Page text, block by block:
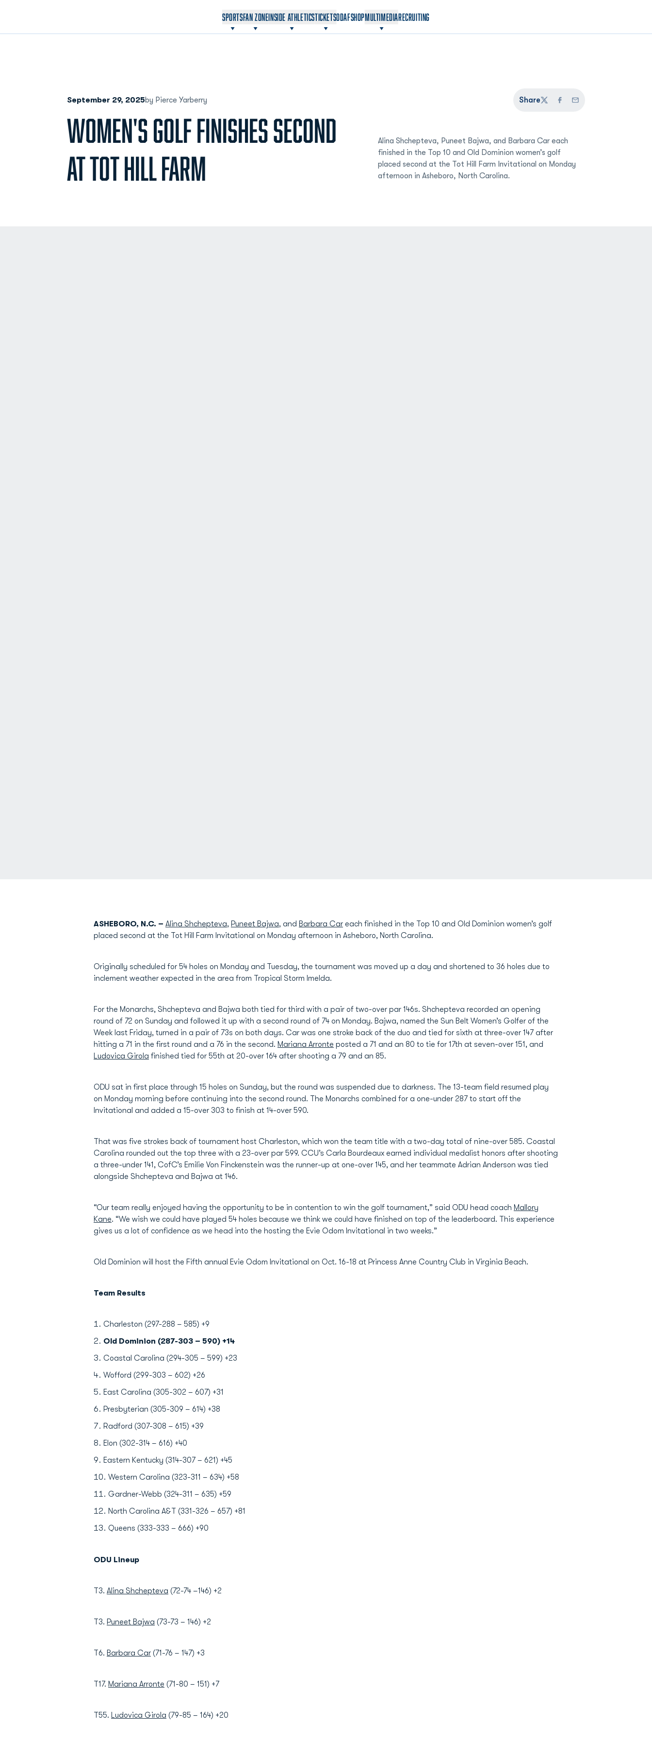
SPORTSFAN ZONEINSIDE ATHLETICSTICKETSODAF
OPENS IN A NEW WINDOW
SHOP
OPENS IN A NEW WINDOW
MULTIMEDIARECRUITING
September 29, 2025by Pierce Yarberry Share
TwitterFacebook
Email
WOMEN'S GOLF FINISHES SECOND
AT TOT HILL FARM
Alina Shchepteva, Puneet Bajwa, and Barbara Car each
finished in the Top 10 and Old Dominion women’s golf
placed second at the Tot Hill Farm Invitational on Monday
afternoon in Asheboro, North Carolina.
ASHEBORO, N.C. – Alina Shchepteva, Puneet Bajwa, and Barbara Car each finished in the Top 10 and Old Dominion women’s golf
placed second at the Tot Hill Farm Invitational on Monday afternoon in Asheboro, North Carolina.
Originally scheduled for 54 holes on Monday and Tuesday, the tournament was moved up a day and shortened to 36 holes due to
inclement weather expected in the area from Tropical Storm Imelda.
For the Monarchs, Shchepteva and Bajwa both tied for third with a pair of two-over par 146s. Shchepteva recorded an opening
round of 72 on Sunday and followed it up with a second round of 74 on Monday. Bajwa, named the Sun Belt Women’s Golfer of the
Week last Friday, turned in a pair of 73s on both days. Car was one stroke back of the duo and tied for sixth at three-over 147 after
hitting a 71 in the first round and a 76 in the second. Mariana Arronte posted a 71 and an 80 to tie for 17th at seven-over 151, and
Ludovica Girola finished tied for 55th at 20-over 164 after shooting a 79 and an 85.
ODU sat in first place through 15 holes on Sunday, but the round was suspended due to darkness. The 13-team field resumed play
on Monday morning before continuing into the second round. The Monarchs combined for a one-under 287 to start off the
Invitational and added a 15-over 303 to finish at 14-over 590.
That was five strokes back of tournament host Charleston, which won the team title with a two-day total of nine-over 585. Coastal
Carolina rounded out the top three with a 23-over par 599. CCU’s Carla Bourdeaux earned individual medalist honors after shooting
a three-under 141, CofC’s Emilie Von Finckenstein was the runner-up at one-over 145, and her teammate Adrian Anderson was tied
alongside Shchepteva and Bajwa at 146.
“Our team really enjoyed having the opportunity to be in contention to win the golf tournament,” said ODU head coach Mallory
Kane. “We wish we could have played 54 holes because we think we could have finished on top of the leaderboard. This experience
gives us a lot of confidence as we head into the hosting the Evie Odom Invitational in two weeks.”
Old Dominion will host the Fifth annual Evie Odom Invitational on Oct. 16-18 at Princess Anne Country Club in Virginia Beach.
Team Results
Charleston (297-288 – 585) +9
Old Dominion (287-303 – 590) +14
Coastal Carolina (294-305 – 599) +23
Wofford (299-303 – 602) +26
East Carolina (305-302 – 607) +31
Presbyterian (305-309 – 614) +38
Radford (307-308 – 615) +39
Elon (302-314 – 616) +40
Eastern Kentucky (314-307 – 621) +45
Western Carolina (323-311 – 634) +58
Gardner-Webb (324-311 – 635) +59
North Carolina A&T (331-326 – 657) +81
Queens (333-333 – 666) +90
ODU Lineup
T3. Alina Shchepteva (72-74 –146) +2
T3. Puneet Bajwa (73-73 – 146) +2
T6. Barbara Car (71-76 – 147) +3
T17. Mariana Arronte (71-80 – 151) +7
T55. Ludovica Girola (79-85 – 164) +20